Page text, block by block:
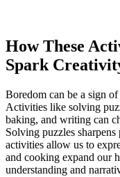
How These
Spark
Boredom can be a sign
Activities like solving
baking, and writing can
Solving puzzles
activities allow us to
and cooking expand our
understanding and